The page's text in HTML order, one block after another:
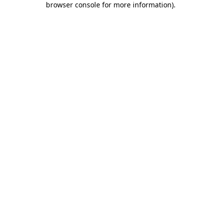
browser console for more information).